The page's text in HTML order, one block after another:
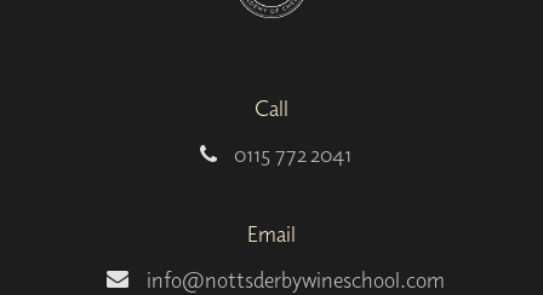
Call
0115 772 2041
Email
info@nottsderbywineschool.com